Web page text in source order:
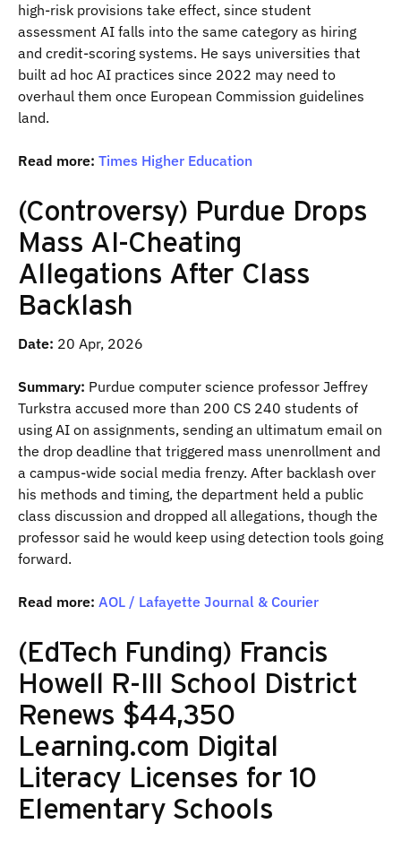
high-risk provisions take effect, since student
assessment AI falls into the same category as hiring
and credit-scoring systems. He says universities that
built ad hoc AI practices since 2022 may need to
overhaul them once European Commission guidelines
land.
Read more: Times Higher Education
(Controversy) Purdue Drops
Mass AI-Cheating
Allegations After Class
Backlash
Date: 20 Apr, 2026
Summary: Purdue computer science professor Jeffrey
Turkstra accused more than 200 CS 240 students of
using AI on assignments, sending an ultimatum email on
the drop deadline that triggered mass unenrollment and
a campus-wide social media frenzy. After backlash over
his methods and timing, the department held a public
class discussion and dropped all allegations, though the
professor said he would keep using detection tools going
forward.
Read more: AOL / Lafayette Journal & Courier
(EdTech Funding) Francis
Howell R-III School District
Renews $44,350
Learning.com Digital
Literacy Licenses for 10
Elementary Schools